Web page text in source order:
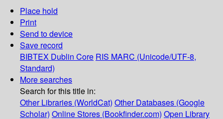
Place hold
Print
Send to device
Save record
BIBTEX Dublin Core RIS MARC (Unicode/UTF-8,
Standard)
More searches
Search for this title in:
Other Libraries (WorldCat) Other Databases (Google
Scholar) Online Stores (Bookfinder.com) Open Library